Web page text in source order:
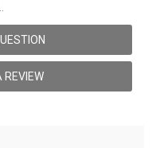
REVIEW